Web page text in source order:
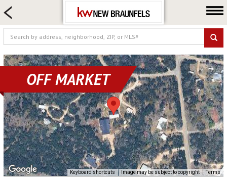
FARM & RANCH
LUXURY
COMMERCIAL
LOGIN OR JOIN
Our Agents
Neighborhoods
Buying
Selling
Locations
OFF MARKET
Keyboard shortcuts Image may be subject to copyright Terms